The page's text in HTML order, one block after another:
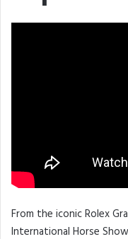
From the iconic Rolex
International Horse